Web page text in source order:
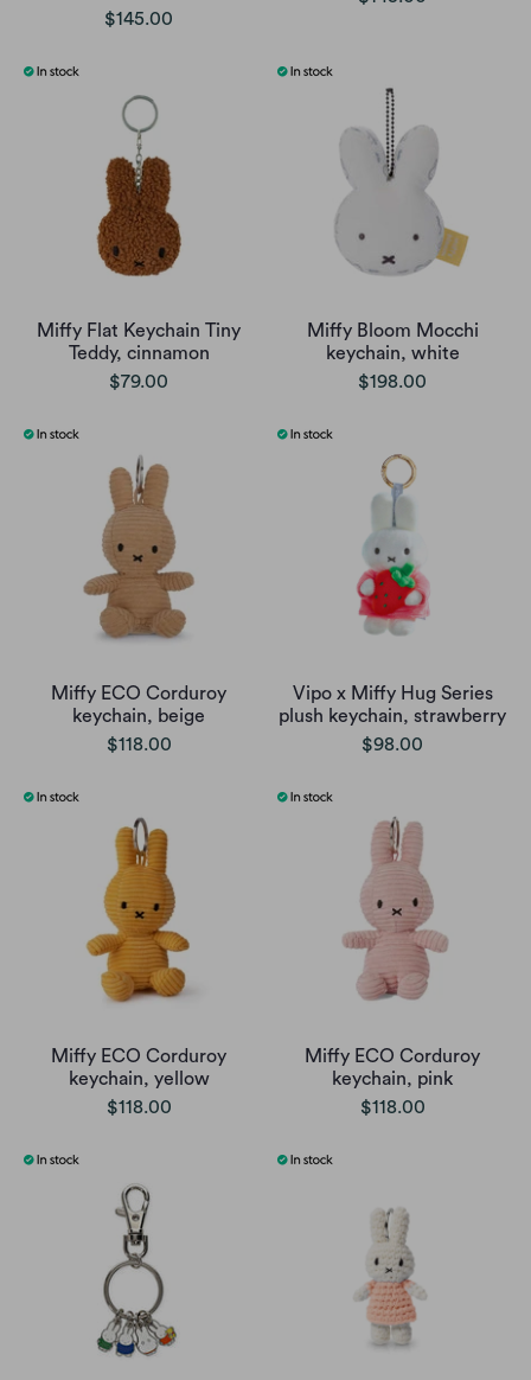
$145.00
Miffy Flat Keychain Tiny
Teddy, cinnamon
$79.00
Miffy Bloom Mocchi
keychain, white
$198.00
Miffy ECO Corduroy
keychain, beige
$118.00
Vipo x Miffy Hug Series
plush keychain, strawberry
$98.00
Miffy ECO Corduroy
keychain, yellow
$118.00
Miffy ECO Corduroy
keychain, pink
$118.00